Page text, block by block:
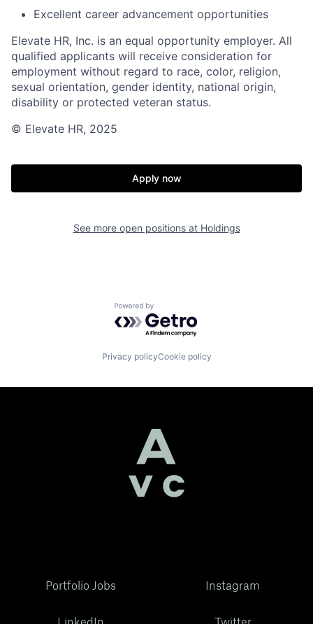
Excellent career advancement opportunities
Elevate HR, Inc. is an equal opportunity employer. All
qualified applicants will receive consideration for
employment without regard to race, color, religion,
sexual orientation, gender identity, national origin,
disability or protected veteran status.
© Elevate HR, 2025
Apply now
See more open positions at Holdings
Powered by Getro.com
Privacy policyCookie policy
Portfolio Jobs Instagram